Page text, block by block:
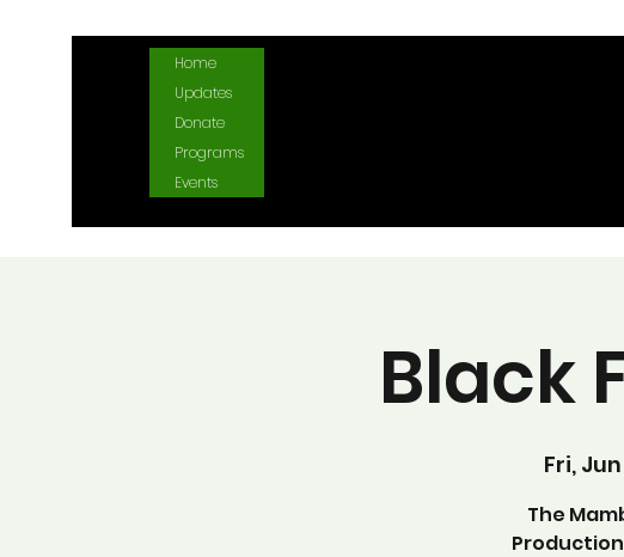
Home
Updates
Donate
Programs
Events
Black
Fri,
The